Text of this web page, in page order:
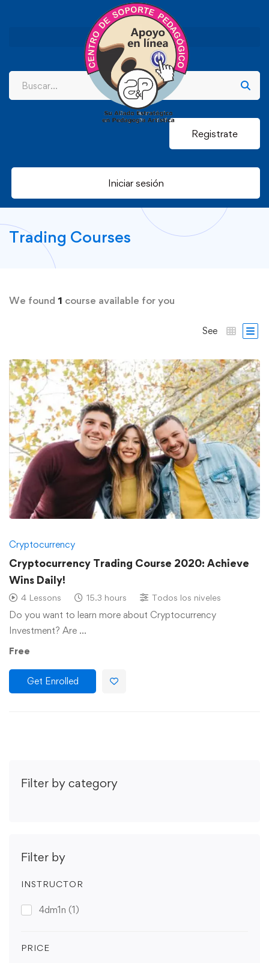
Registrate
Iniciar sesión
Trading Courses
Filter by category
Filter by
INSTRUCTOR
4dm1n (1)
PRICE
We found 1 course available for you
See
Cryptocurrency
Cryptocurrency Trading Course 2020: Achieve
Wins Daily!
4 Lessons 15.3 hours Todos los niveles
Do you want to learn more about Cryptocurrency
Investment? Are …
Free
Get Enrolled